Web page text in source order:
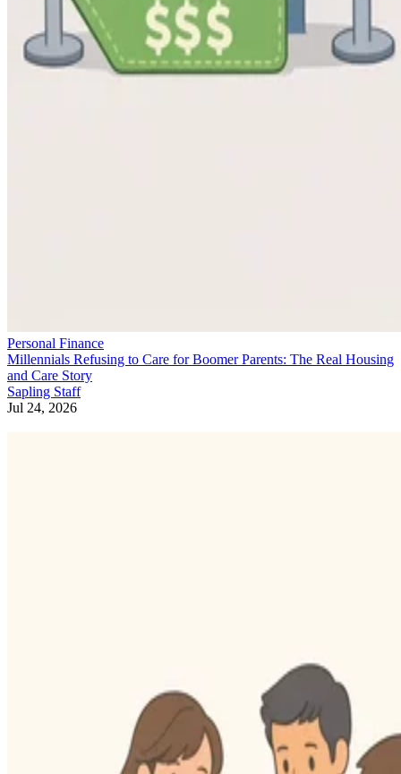
Personal Finance
Millennials Refusing to Care for Boomer Parents: The Real Housing
and Care Story
Sapling Staff
Jul 24, 2026